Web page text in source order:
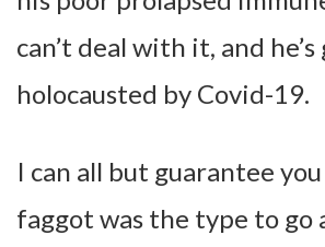
can’t deal with it, and
holocausted by Covid-19.
I can all but guarantee
faggot was the type to go